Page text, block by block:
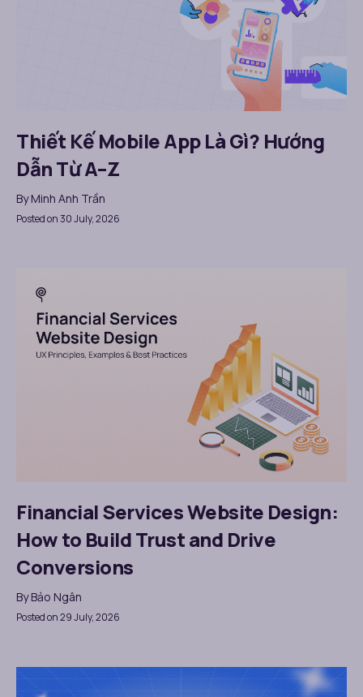
Thiết Kế Mobile App Là Gì? Hướng
Dẫn Từ A–Z
ByMinh Anh Trần
Posted on 30 July, 2026
Financial Services Website Design:
How to Build Trust and Drive
Conversions
ByBảo Ngân
Posted on 29 July, 2026